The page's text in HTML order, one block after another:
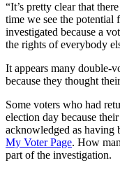
“It’s pretty clear that
time we see the potential
investigated because a
the rights of everybody
It appears many double-
because they thought
Some voters who had
election day because
acknowledged as having
My Voter Page. How
part of the investigation.